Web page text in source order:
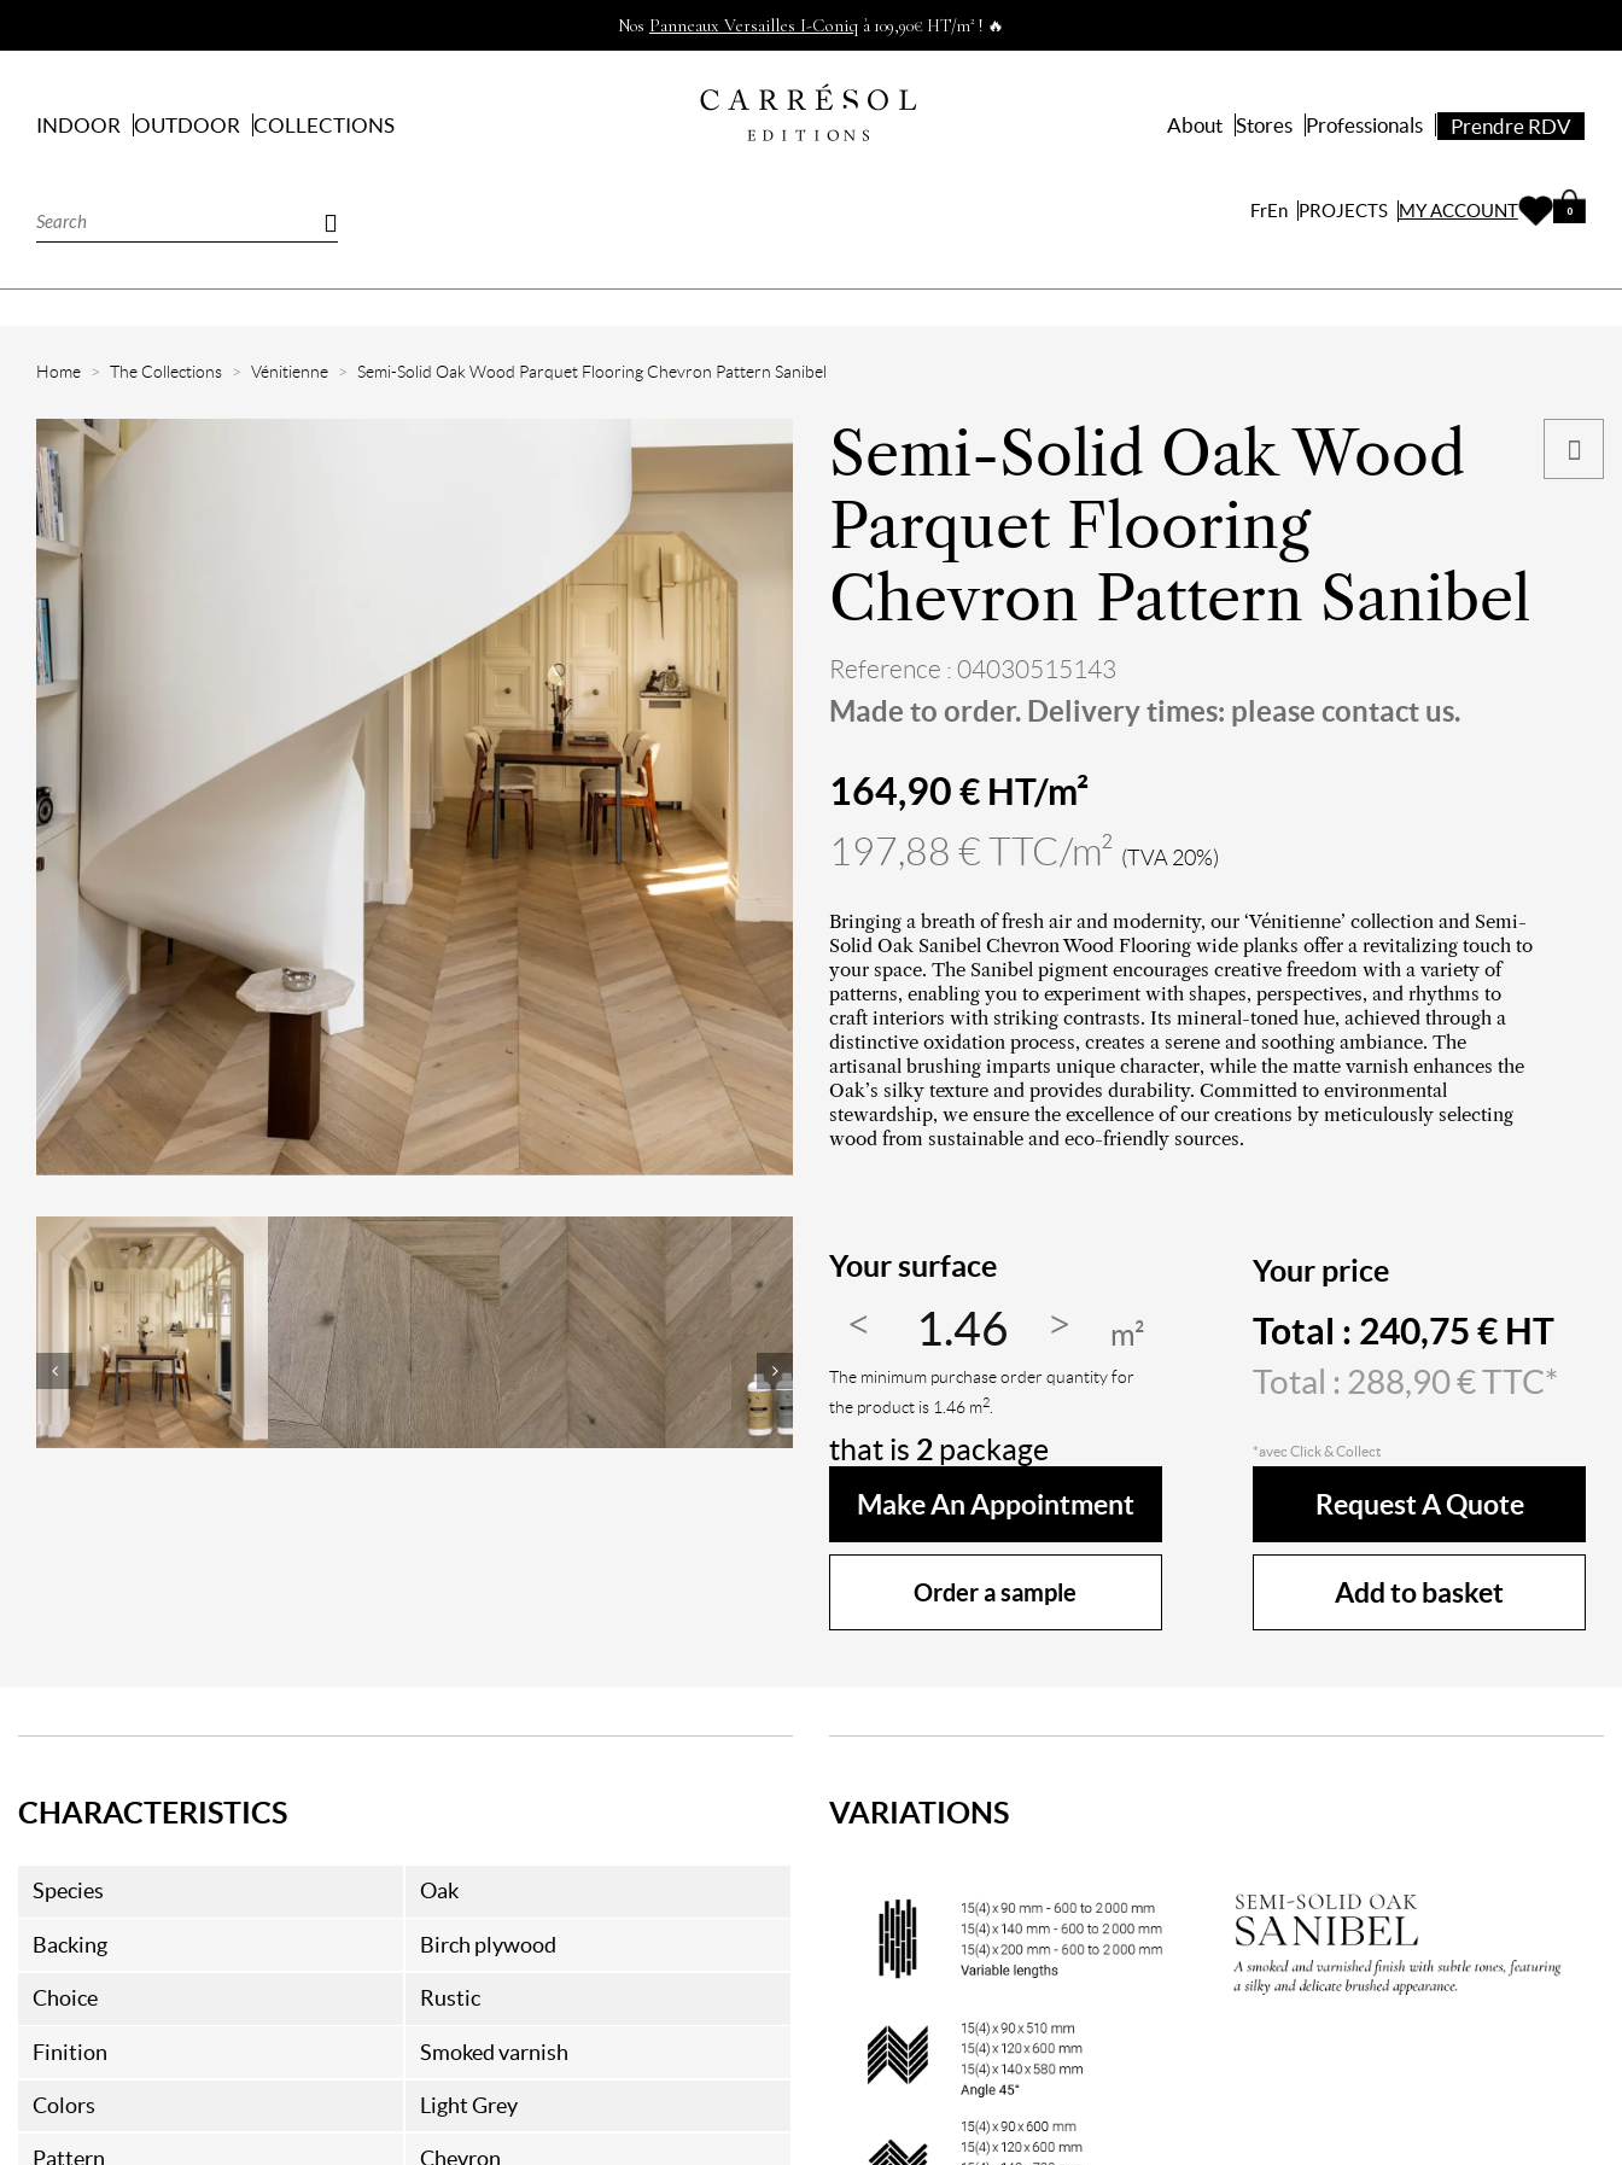
Nos Panneaux Versailles I-Coniq à 109,90€ HT/m² ! 🔥
INDOOR OUTDOOR COLLECTIONS About Stores Professionals Prendre RDV
FrEn PROJECTS MY ACCOUNT 0
Home The Collections Vénitienne Semi-Solid Oak Wood Parquet Flooring Chevron Pattern Sanibel
Semi-Solid Oak Wood
Parquet Flooring
Chevron Pattern Sanibel
Reference : 04030515143
Made to order. Delivery times: please contact us.
164,90 € HT/m²
197,88 € TTC/m² (TVA 20%)
Bringing a breath of fresh air and modernity, our ‘Vénitienne’ collection and Semi-
Solid Oak Sanibel Chevron Wood Flooring wide planks offer a revitalizing touch to
your space. The Sanibel pigment encourages creative freedom with a variety of
patterns, enabling you to experiment with shapes, perspectives, and rhythms to
craft interiors with striking contrasts. Its mineral-toned hue, achieved through a
distinctive oxidation process, creates a serene and soothing ambiance. The
artisanal brushing imparts unique character, while the matte varnish enhances the
Oak’s silky texture and provides durability. Committed to environmental
stewardship, we ensure the excellence of our creations by meticulously selecting
wood from sustainable and eco-friendly sources.
Your surface
m²
The minimum purchase order quantity for
the product is 1.46 m2
that is 2 package
Make An Appointment
Order a sample
Your price
Total : 240,75 € HT
Total : 288,90€ TTC*
*avec Click & Collect
Request A Quote
Add to basket
CHARACTERISTICS
Species Oak
Backing Birch plywood
Choice Rustic
Finition Smoked varnish
Colors Light Grey
Pattern Chevron
VARIATIONS